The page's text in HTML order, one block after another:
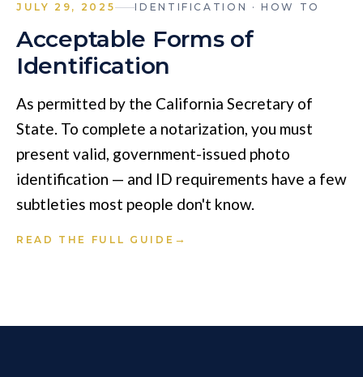
JULY 29, 2025 IDENTIFICATION · HOW TO
Acceptable Forms of
Identification
As permitted by the California Secretary of
State. To complete a notarization, you must
present valid, government-issued photo
identification — and ID requirements have a few
subtleties most people don't know.
READ THE FULL GUIDE →